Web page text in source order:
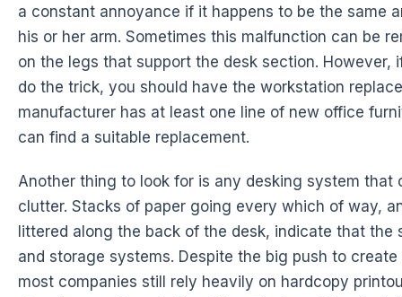
a constant annoyance if it happens to be the same
his or her arm. Sometimes this malfunction can be
on the legs that support the desk section. However,
do the trick, you should have the workstation
manufacturer has at least one line of new office
can find a suitable replacement.
Another thing to look for is any desking system that
clutter. Stacks of paper going every which of way,
littered along the back of the desk, indicate that
and storage systems. Despite the big push to
most companies still rely heavily on hardcopy